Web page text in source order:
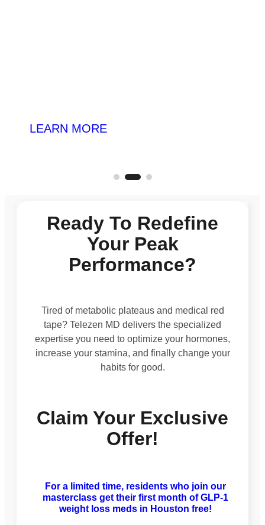
LEARN MORE
Ready To Redefine
Your Peak
Performance?
Tired of metabolic plateaus and medical red
tape? Telezen MD delivers the specialized
expertise you need to optimize your hormones,
increase your stamina, and finally change your
habits for good.
Claim Your Exclusive
Offer!
For a limited time, residents who join our
masterclass get their first month of GLP-1
weight loss meds in Houston free!